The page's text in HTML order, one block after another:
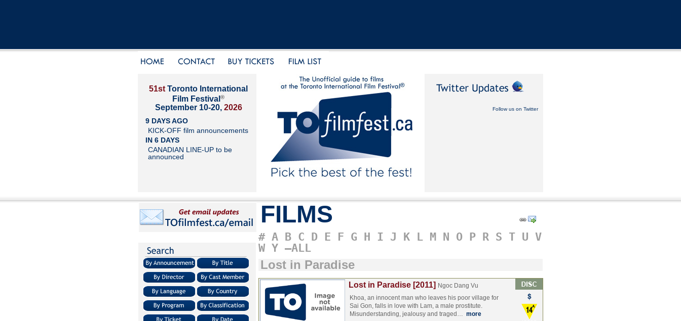
51st Toronto International
Film Festival ®
September 10-20, 2026
9 DAYS AGO
KICK-OFF film announcements
IN 6 DAYS
CANADIAN LINE-UP to be
announced
Follow us on Twitter
FILMS
# A B C D E F G H I J K L M N O P R S T U V
W Y –ALL
Lost in Paradise
Lost in Paradise [2011] Ngoc Dang Vu
Khoa, an innocent man who leaves his poor village for
Sai Gon, falls in love with Lam, a male prostitute.
Misunderstanding, jealousy and traged… more